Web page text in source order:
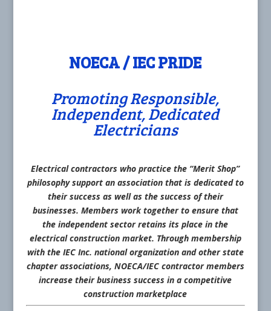
NOECA / IEC PRIDE
Promoting Responsible,
Independent, Dedicated
Electricians
Electrical contractors who practice the “Merit Shop”
philosophy support an association that is dedicated to
their success as well as the success of their
businesses. Members work together to ensure that
the independent sector retains its place in the
electrical construction market. Through membership
with the IEC Inc. national organization and other state
chapter associations, NOECA/IEC contractor members
increase their business success in a competitive
construction marketplace